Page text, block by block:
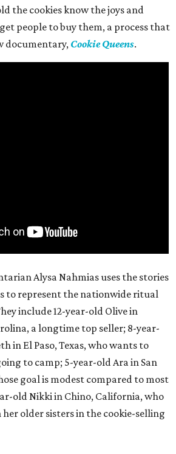
the cookies know the joys and
people to buy them, a process that
documentary, Cookie Queens.
Alysa Nahmias uses the stories
to represent the nationwide ritual
include 12-year-old Olive in
a longtime top seller; 8-year-
in El Paso, Texas, who wants to
to camp; 5-year-old Ara in San
goal is modest compared to most
old Nikki in Chino, California, who
older sisters in the cookie-selling